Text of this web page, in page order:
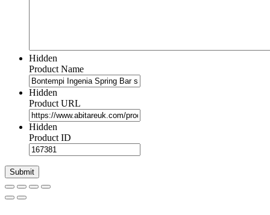
Hidden
Product Name
Hidden
Product URL
Hidden
Product ID